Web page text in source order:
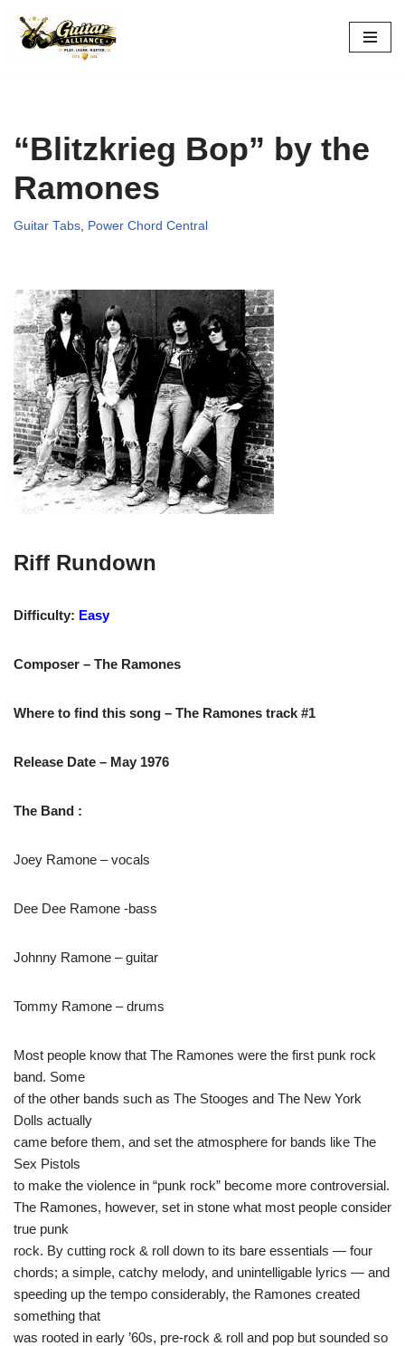
Skip
“Blitzkrieg Bop” by the
Ramones
Guitar Tabs Power Chord Central
Riff Rundown
Difficulty: Easy
Composer – The Ramones
Where to find this song – The Ramones track #1
Release Date – May 1976
The Band :
Joey Ramone – vocals
Dee Dee Ramone -bass
Johnny Ramone – guitar
Tommy Ramone – drums
Most people know that The Ramones were the first punk rock
band. Some
of the other bands such as The Stooges and The New York
Dolls actually
came before them, and set the atmosphere for bands like The
Sex Pistols
to make the violence in “punk rock” become more controversial.
The Ramones, however, set in stone what most people consider
true punk
rock. By cutting rock & roll down to its bare essentials — four
chords; a simple, catchy melody, and unintelligable lyrics — and
speeding up the tempo considerably, the Ramones created
something that
was rooted in early ’60s, pre-rock & roll and pop but sounded so